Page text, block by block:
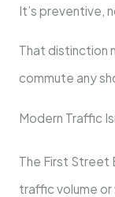
It’s preventive,
That distinction
commute any
Modern Traffic
The First Street
traffic volume or